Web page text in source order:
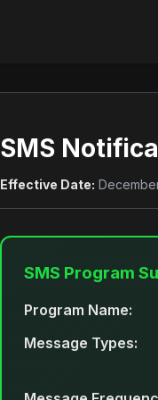
SMS
Effective Date:
SMS Program
Program Name:
Message Types: